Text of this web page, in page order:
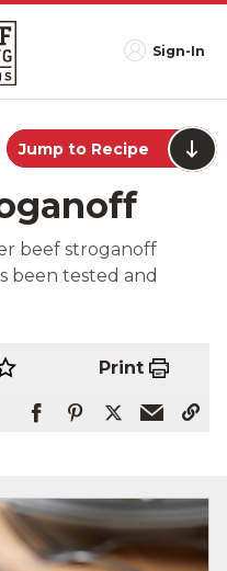
Sign-In
Jump to Recipe
beef stroganoff
been tested and
Print